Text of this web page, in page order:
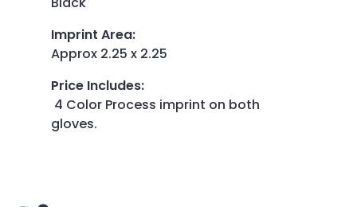
Imprint Area:
Approx 2.25 x 2.25
Price Includes:
4 Color Process imprint on both
gloves.